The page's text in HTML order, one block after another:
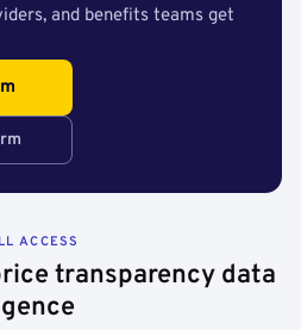
and benefits teams get
ACCESS
transparency data